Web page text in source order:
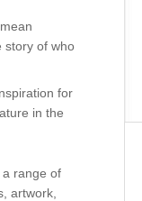
story of who
for
in the
range of
artwork,